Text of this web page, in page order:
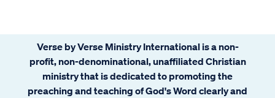
Verse by Verse Ministry International is a non-
profit, non-denominational, unaffiliated Christian
ministry that is dedicated to promoting the
preaching and teaching of God's Word clearly and